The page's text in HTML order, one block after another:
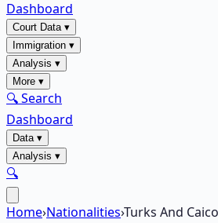
Dashboard
Court Data▾
Immigration ▾
Analysis ▾
More ▾
🔍 Search
Dashboard
Data▾
Analysis ▾
🔍
Home›Nationalities›Turks And